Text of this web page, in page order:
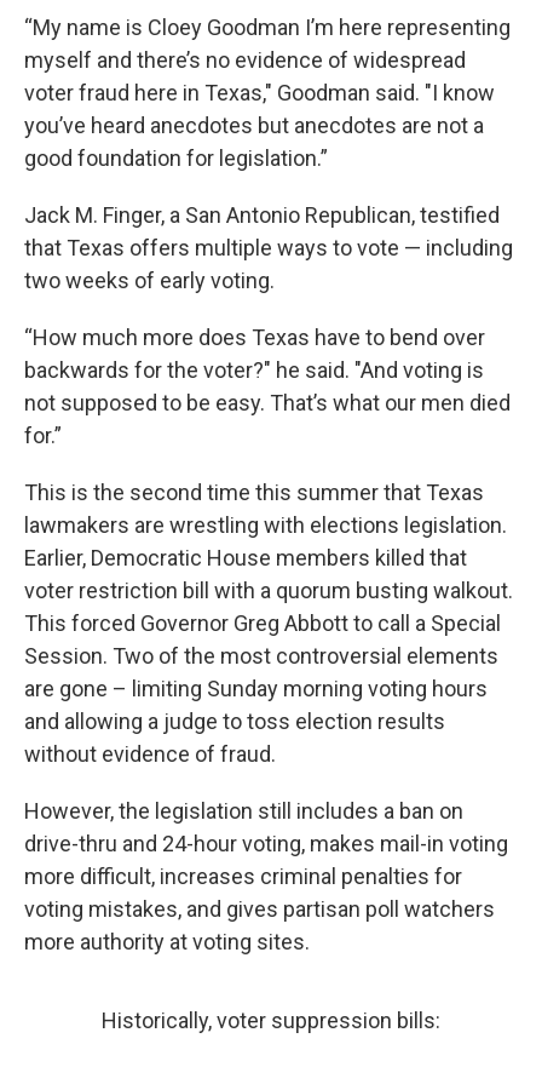
“My name is Cloey Goodman I’m here representing
myself and there’s no evidence of widespread
voter fraud here in Texas," Goodman said. "I know
you’ve heard anecdotes but anecdotes are not a
good foundation for legislation.”
Jack M. Finger, a San Antonio Republican, testified
that Texas offers multiple ways to vote — including
two weeks of early voting.
“How much more does Texas have to bend over
backwards for the voter?" he said. "And voting is
not supposed to be easy. That’s what our men died
for.”
This is the second time this summer that Texas
lawmakers are wrestling with elections legislation.
Earlier, Democratic House members killed that
voter restriction bill with a quorum busting walkout.
This forced Governor Greg Abbott to call a Special
Session. Two of the most controversial elements
are gone – limiting Sunday morning voting hours
and allowing a judge to toss election results
without evidence of fraud.
However, the legislation still includes a ban on
drive-thru and 24-hour voting, makes mail-in voting
more difficult, increases criminal penalties for
voting mistakes, and gives partisan poll watchers
more authority at voting sites.
Historically, voter suppression bills: